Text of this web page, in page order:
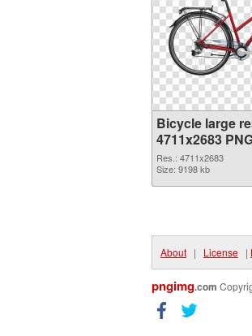
Bicycle large
4711x2683
Res.: 4711x2683
Size: 9198 kb
About | License |
pngimg.com